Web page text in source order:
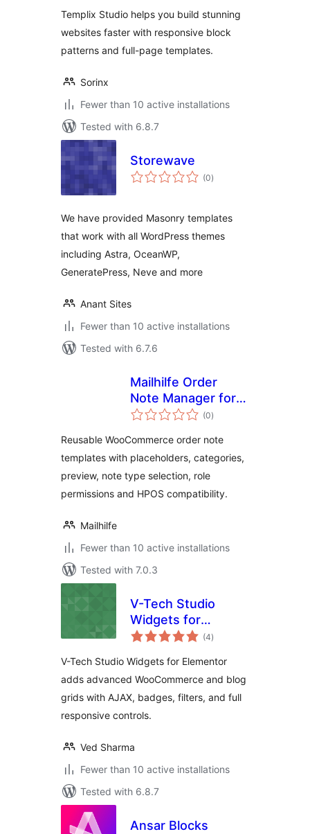
Templix Studio helps you build stunning
websites faster with responsive block
patterns and full-page templates.
Sorinx
Fewer than 10 active installations
Tested with 6.8.7
Storewave
(0total
ratings
)
We have provided Masonry templates
that work with all WordPress themes
including Astra, OceanWP,
GeneratePress, Neve and more
Anant Sites
Fewer than 10 active installations
Tested with 6.7.6
Mailhilfe Order
Note Manager for
WooCommerce
(0total
ratings
)
Reusable WooCommerce order note
templates with placeholders, categories,
preview, note type selection, role
permissions and HPOS compatibility.
Mailhilfe
Fewer than 10 active installations
Tested with 7.0.3
V-Tech Studio
Widgets for
Elementor
(4total
ratings
)
V-Tech Studio Widgets for Elementor
adds advanced WooCommerce and blog
grids with AJAX, badges, filters, and full
responsive controls.
Ved Sharma
Fewer than 10 active installations
Tested with 6.8.7
Ansar Blocks